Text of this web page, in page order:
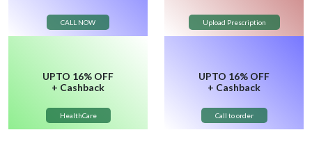
CALL NOW Upload Prescription
UPTO 16% OFF
+ Cashback
HealthCare
UPTO 16% OFF
+ Cashback
Call to order